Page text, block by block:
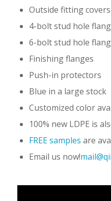
Outside fitting covers
4-bolt stud hole
6-bolt stud hole
Finishing flanges
Push-in protectors
Blue in a large stock
Customized color
100% new LDPE is
FREE samples are
Email us now!